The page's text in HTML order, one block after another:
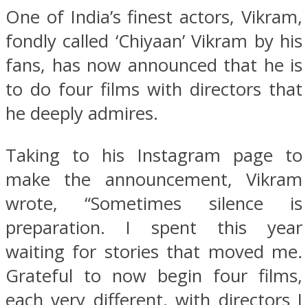
One of India’s finest actors, Vikram,
fondly called ‘Chiyaan’ Vikram by his
fans, has now announced that he is
to do four films with directors that
he deeply admires.
Taking to his Instagram page to
make the announcement, Vikram
wrote, “Sometimes silence is
preparation. I spent this year
waiting for stories that moved me.
Grateful to now begin four films,
each very different, with directors I